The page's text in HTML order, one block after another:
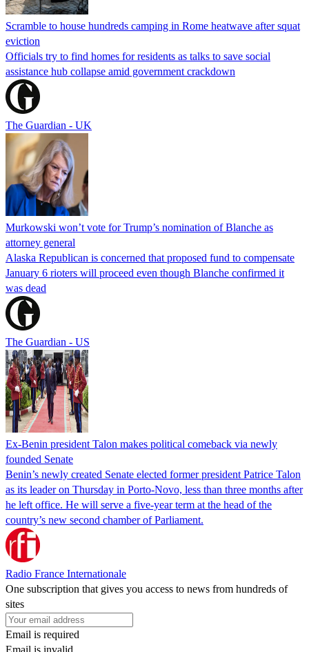
Scramble to house hundreds camping in Rome heatwave after squat
eviction
Officials try to find homes for residents as talks to save social
assistance hub collapse amid government crackdown
The Guardian - UK
Murkowski won’t vote for Trump’s nomination of Blanche as
attorney general
Alaska Republican is concerned that proposed fund to compensate
January 6 rioters will proceed even though Blanche confirmed it
was dead
The Guardian - US
Ex-Benin president Talon makes political comeback via newly
founded Senate
Benin’s newly created Senate elected former president Patrice Talon
as its leader on Thursday in Porto-Novo, less than three months after
he left office. He will serve a five-year term at the head of the
country’s new second chamber of Parliament.
Radio France Internationale
One subscription that gives you access to news from hundreds of
sites
Email is required
Email is invalid